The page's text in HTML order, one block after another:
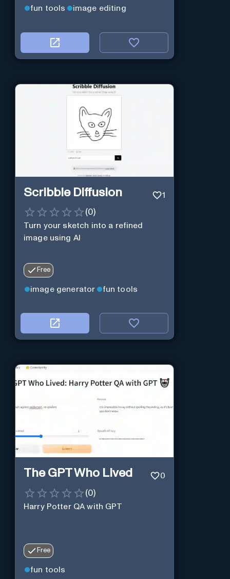
fun tools image editing
Scribble Diffusion 1
(0)
Turn your sketch into a refined
image using AI
Free
image generator fun tools
The GPT Who Lived 0
(0)
Harry Potter QA with GPT
Free
fun tools